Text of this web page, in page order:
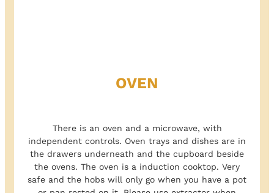
OVEN
There is an oven and a microwave, with
independent controls. Oven trays and dishes are in
the drawers underneath and the cupboard beside
the ovens. The oven is a induction cooktop. Very
safe and the hobs will only go when you have a pot